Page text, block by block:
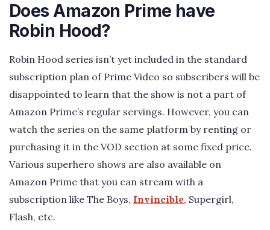
Does Amazon Prime have
Robin Hood?
Robin Hood series isn’t yet included in the standard
subscription plan of Prime Video so subscribers will be
disappointed to learn that the show is not a part of
Amazon Prime’s regular servings. However, you can
watch the series on the same platform by renting or
purchasing it in the VOD section at some fixed price.
Various superhero shows are also available on
Amazon Prime that you can stream with a
subscription like The Boys, Invincible, Supergirl,
Flash, etc.